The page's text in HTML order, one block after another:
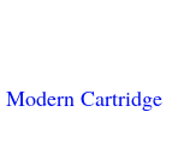
Modern Cartridge